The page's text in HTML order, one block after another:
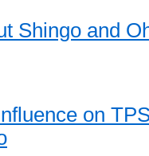
Shingo and
on